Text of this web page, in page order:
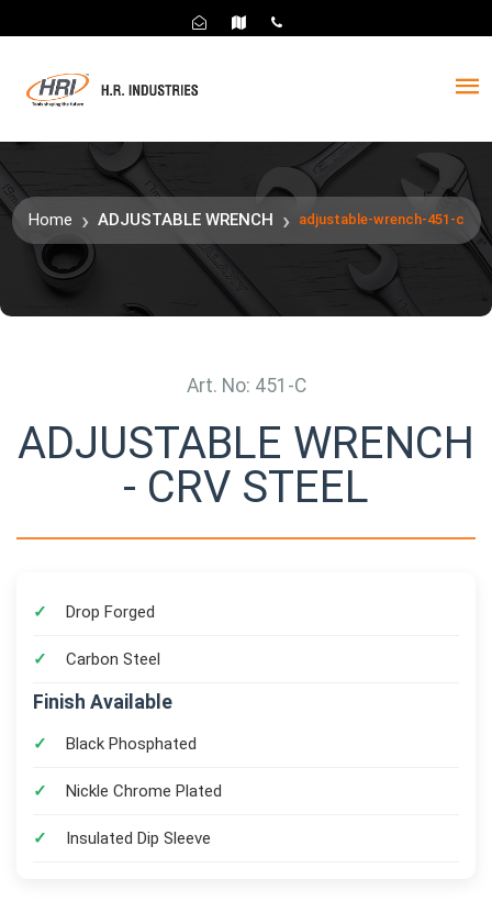
Home ADJUSTABLE WRENCH adjustable-wrench-451-c
Art. No: 451-C
ADJUSTABLE WRENCH
- CRV STEEL
Drop Forged
Carbon Steel
Finish Available
Black Phosphated
Nickle Chrome Plated
Insulated Dip Sleeve